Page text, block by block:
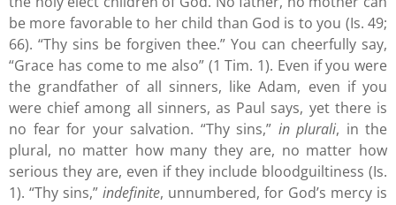
be more favorable to her child than God is to you (Is. 49;
66). “Thy sins be forgiven thee.” You can cheerfully say,
“Grace has come to me also” (1 Tim. 1). Even if you were
the grandfather of all sinners, like Adam, even if you
were chief among all sinners, as Paul says, yet there is
no fear for your salvation. “Thy sins,” in plurali, in the
plural, no matter how many they are, no matter how
serious they are, even if they include bloodguiltiness (Is.
1). “Thy sins,” indefinite, unnumbered, for God’s mercy is